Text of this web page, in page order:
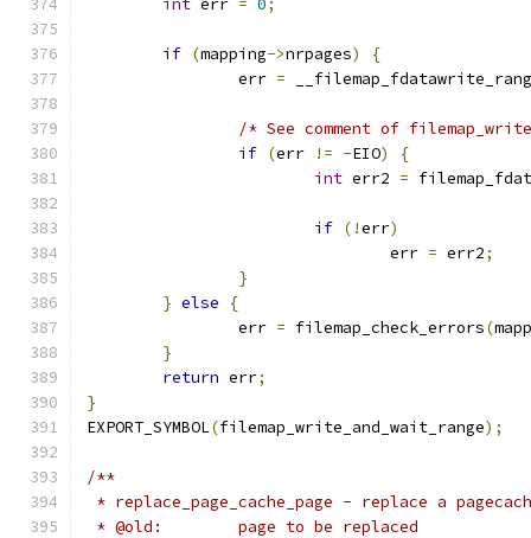
int err = 0;
if (mapping->nrpages)
{
		err
=
/* See comment of
if (err != -EIO)
{
int err2 =
if (!err)
				err
= err2;
}
} else
{
		err
= filemap_check_errors(
}
return err;
}
EXPORT_SYMBOL(filemap_write_and_wait_range);
/**
* replace_page_cache_page - replace a
* @old:	page to be replaced